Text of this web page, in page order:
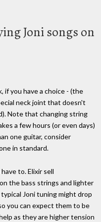
Joni songs on
if you have a choice - (the
neck joint that doesn't
Note that changing string
a few hours (or even days)
one guitar, consider
in standard.
to. Elixir sell
the bass strings and lighter
Joni tuning might drop
you can expect them to be
as they are higher tension